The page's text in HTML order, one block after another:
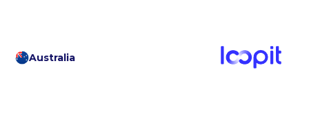
Australia